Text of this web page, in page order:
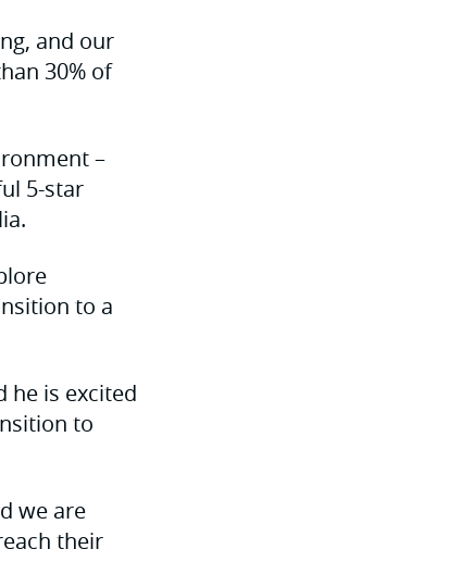
and our
30% of
–
5-star
to a
he is excited
to
we are
their